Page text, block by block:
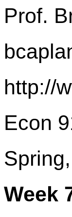
Prof.
http://
Econ
Week